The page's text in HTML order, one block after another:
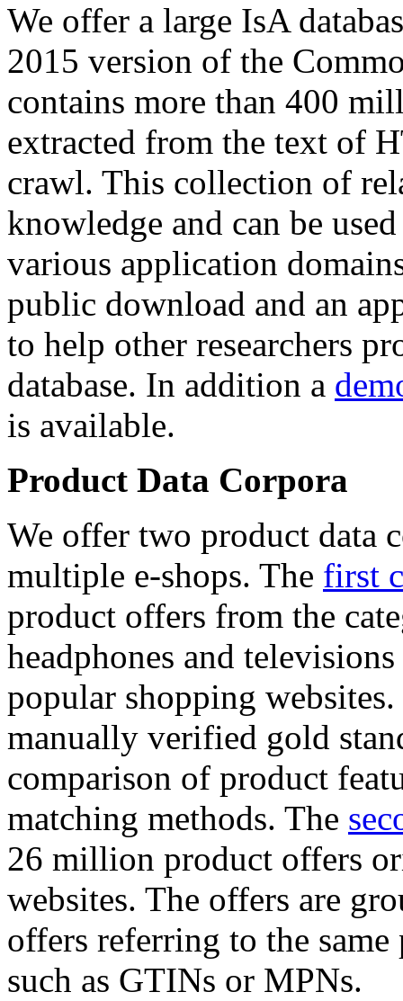
We offer a large IsA
2015 version of the
contains more than 400
extracted from the text of
crawl. This collection of
knowledge and can be
various application
public download and an
to help other researchers
database. In addition a
is available.
Product Data Corpora
We offer two product data
multiple e-shops. The first
product offers from the
headphones and
popular shopping
manually verified gold
comparison of product
matching methods. The
26 million product offers
websites. The offers are
offers referring to the
such as GTINs or MPNs.